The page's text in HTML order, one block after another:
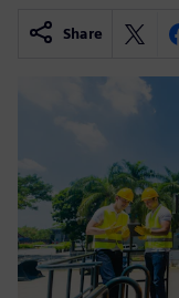
Share